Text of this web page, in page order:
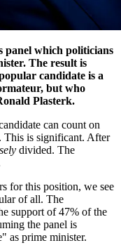
panel which politicians
The result is
candidate is a
but who
Plasterk.
can count on
This is significant. After
divided. The
for this position, we see
of all. The
support of 47% of the
the panel is
as prime minister.